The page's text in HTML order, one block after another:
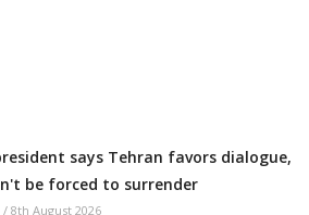
says Tehran favors dialogue,
be forced to surrender
/ 8th August 2026